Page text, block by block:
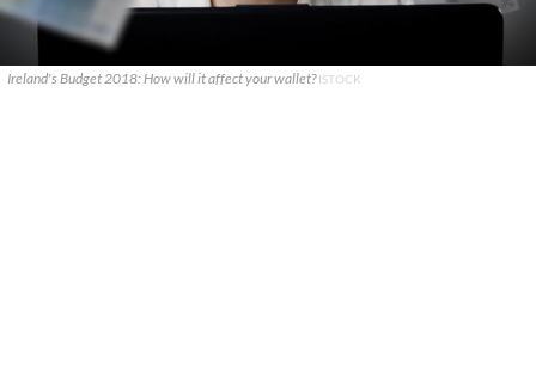
Ireland's Budget 2018: How will it affect your wallet?ISTOCK